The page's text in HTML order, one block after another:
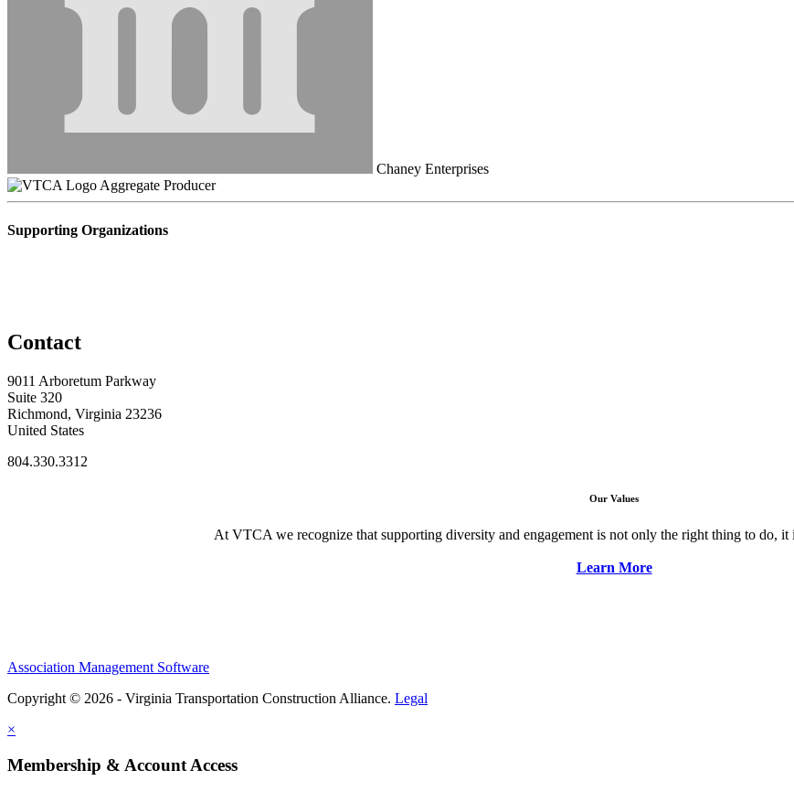
Chaney Enterprises
Aggregate Producer
Supporting Organizations
Contact
9011 Arboretum Parkway
Suite 320
Richmond, Virginia 23236
United States
804.330.3312
Our Values
At VTCA we recognize that supporting diversity and engagement is not only the right thing to do,
Learn More
Association Management Software
Copyright © 2026 - Virginia Transportation Construction Alliance. Legal
×
Membership & Account Access